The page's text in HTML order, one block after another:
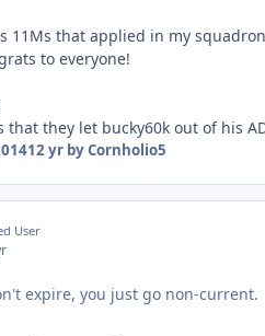
11Ms that applied in my
to everyone!
that they let bucky60k out of his
12 yrby Cornholio5
User
expire, you just go non-current.